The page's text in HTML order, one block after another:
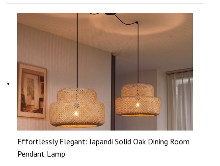
Effortlessly Elegant: Japandi Solid Oak Dining Room
Pendant Lamp